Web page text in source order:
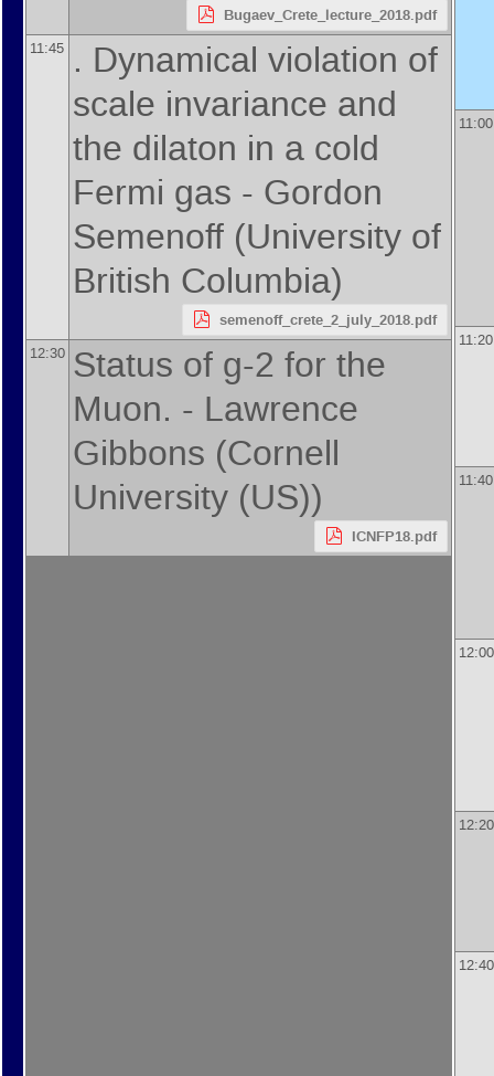
Bugaev_Crete_lecture_2018.pdf
11:45
. Dynamical violation of
scale invariance and
the dilaton in a cold
Fermi gas - Gordon
Semenoff (University of
British Columbia)
semenoff_crete_2_july_2018.pdf
12:30 Status of g-2 for the
Muon. - Lawrence
Gibbons (Cornell
University (US))
ICNFP18.pdf
11:00
11:20
11:40
12:00
12:20
12:40